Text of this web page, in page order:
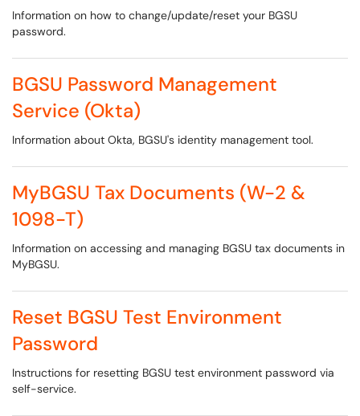
Information on how to change/update/reset your BGSU
password.
BGSU Password Management
Service (Okta)
Information about Okta, BGSU's identity management tool.
MyBGSU Tax Documents (W-2 &
1098-T)
Information on accessing and managing BGSU tax documents in
MyBGSU.
Reset BGSU Test Environment
Password
Instructions for resetting BGSU test environment password via
self-service.